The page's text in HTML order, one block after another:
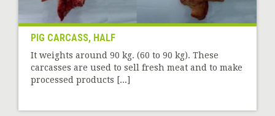
PIG CARCASS, HALF
It weights around 90 kg. (60 to 90 kg). These
carcasses are used to sell fresh meat and to make
processed products [...]